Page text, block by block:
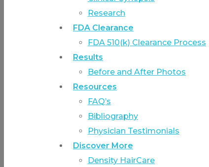
Research
FDA Clearance
FDA 510(k) Clearance Process
Results
Before and After Photos
Resources
FAQ’s
Bibliography
Physician Testimonials
Discover More
Density HairCare